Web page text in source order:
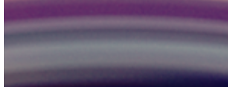
Unsubscribe anytime. We respect your privacy.
HUMAN
Every ride on HUMAN is with a real human driver — no robocars,